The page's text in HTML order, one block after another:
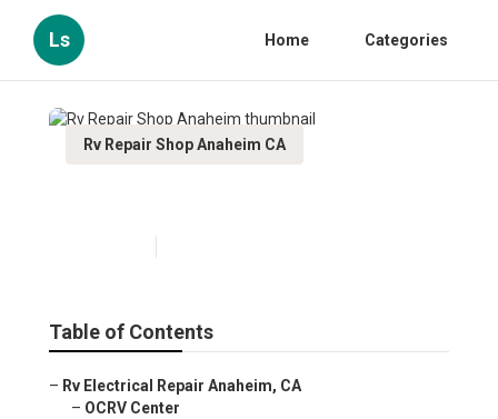
Ls Home Categories
Rv Repair Shop Anaheim CA
Table of Contents
– Rv Electrical Repair Anaheim, CA
– OCRV Center